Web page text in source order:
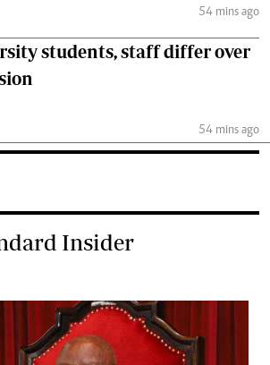
54 mins ago
students, staff differ over
54 mins ago
Insider